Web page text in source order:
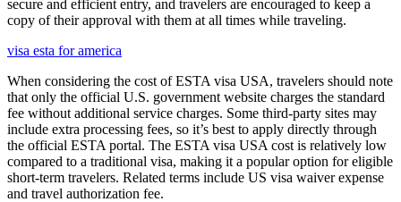
secure and efficient entry, and travelers are encouraged to keep a
copy of their approval with them at all times while traveling.
visa esta for america
When considering the cost of ESTA visa USA, travelers should note
that only the official U.S. government website charges the standard
fee without additional service charges. Some third-party sites may
include extra processing fees, so it’s best to apply directly through
the official ESTA portal. The ESTA visa USA cost is relatively low
compared to a traditional visa, making it a popular option for eligible
short-term travelers. Related terms include US visa waiver expense
and travel authorization fee.